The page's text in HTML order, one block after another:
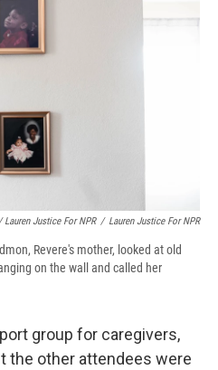
Lauren Justice For NPR / Lauren Justice For NPR
Revere's mother, looked at old
on the wall and called her
group for caregivers,
the other attendees were